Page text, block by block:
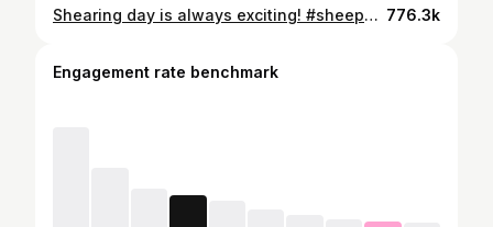
Shearing day is always exciting! #sheepshearing #petaisgarbage #wearwool #sheep #gotlandsheep #sheperdess #sheepshearer #wool #homesteadlife #homesteading #farmlife #harvestday 776.3k
Engagement rate benchmark